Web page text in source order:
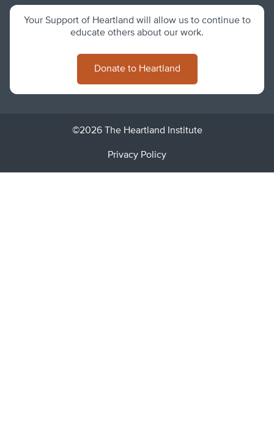
Your Support of Heartland will allow us to continue to
educate others about our work.
Donate to Heartland
©2026 The Heartland Institute
Privacy Policy